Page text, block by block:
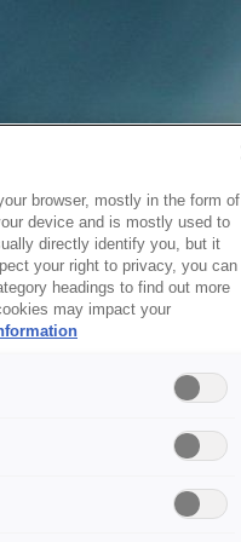
browser, mostly in the form of
device and is mostly used to
directly identify you, but it
your right to privacy, you can
headings to find out more
may impact your